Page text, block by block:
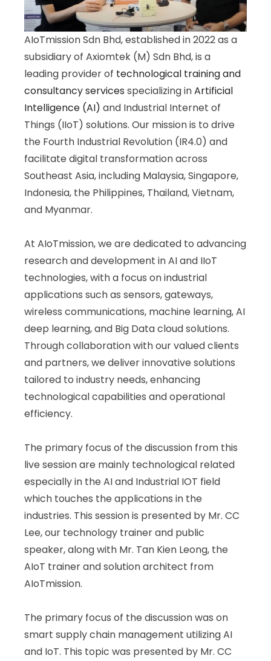
AIoTmission Sdn Bhd, established in 2022 as a
subsidiary of Axiomtek (M) Sdn Bhd, is a
leading provider of technological training and
consultancy services specializing inArtificial
Intelligence (AI) and Industrial Internet of
Things (IIoT) solutions. Our mission is to drive
the Fourth Industrial Revolution (IR4.0) and
facilitate digital transformation across
Southeast Asia, including Malaysia, Singapore,
Indonesia, the Philippines, Thailand, Vietnam,
and Myanmar.
At AIoTmission, we are dedicated to advancing
research and development in AI and IIoT
technologies, with a focus on industrial
applications such as sensors, gateways,
wireless communications, machine learning, AI
deep learning, and Big Data cloud solutions.
Through collaboration with our valued clients
and partners, we deliver innovative solutions
tailored to industry needs, enhancing
technological capabilities and operational
efficiency.
The primary focus of the discussion from this
live session are mainly technological related
especially in the AI and Industrial IOT field
which touches the applications in the
industries. This session is presented by Mr. CC
Lee, our technology trainer and public
speaker, along with Mr. Tan Kien Leong, the
AIoT trainer and solution architect from
AIoTmission.
The primary focus of the discussion was on
smart supply chain management utilizing AI
and IoT. This topic was presented by Mr. CC